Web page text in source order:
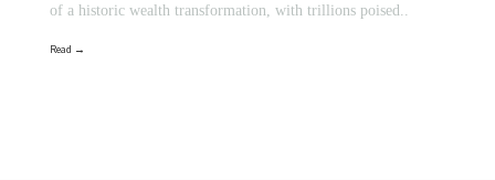
of a historic wealth transformation, with trillions poised..
Read →